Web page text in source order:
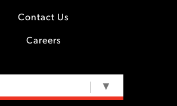
Contact Us
Careers
▼